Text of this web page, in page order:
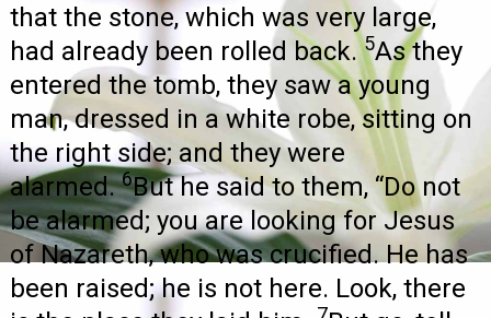
that the stone, which was very large,
had already been rolled back.5As they
entered the tomb, they saw a young
man, dressed in a white robe, sitting on
the right side; and they were
alarmed.6But he said to them, “Do not
be alarmed; you are looking for Jesus
of Nazareth, who was crucified. He has
been raised; he is not here. Look, there